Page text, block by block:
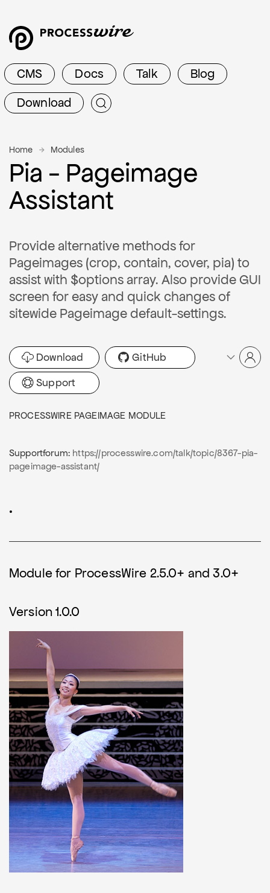
CMS Docs Talk
Blog
Download
Home Modules
Pia - Pageimage
Assistant
Provide alternative methods for
Pageimages (crop, contain, cover, pia) to
assist with $options array. Also provide GUI
screen for easy and quick changes of
sitewide Pageimage default-settings.
Download
GitHub
Support
PROCESSWIRE PAGEIMAGE MODULE
Supportforum: https://processwire.com/talk/topic/8367-pia-
pageimage-assistant/
.
Module for ProcessWire 2.5.0+ and 3.0+
Version 1.0.0